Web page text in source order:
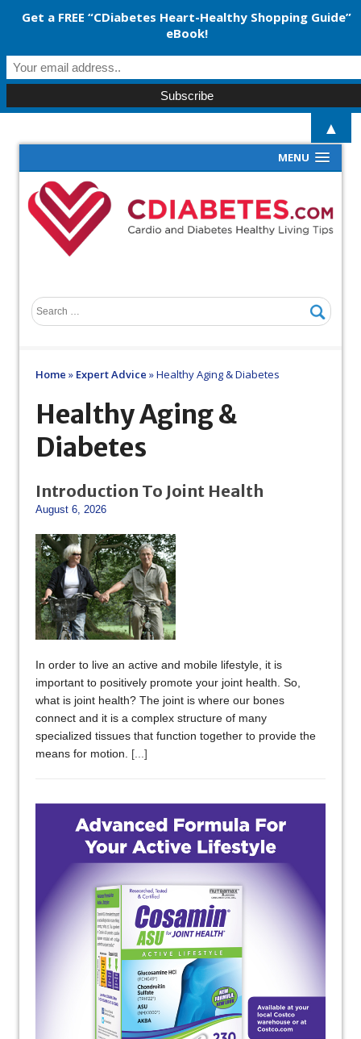
MENU
Home » Expert Advice »Healthy Aging & Diabetes
Healthy Aging &
Diabetes
Introduction To Joint Health
August 6, 2026
In order to live an active and mobile lifestyle, it is
important to positively promote your joint health. So,
what is joint health? The joint is where our bones
connect and it is a complex structure of many
specialized tissues that function together to provide the
means for motion. [...]
Get a FREE “CDiabetes Heart-Healthy Shopping Guide”
eBook!
▲